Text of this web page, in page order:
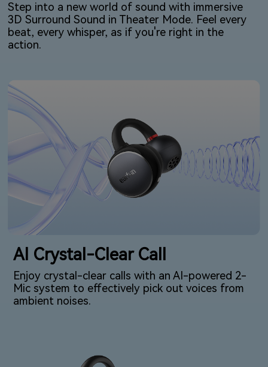
Step into a new world of sound with immersive
3D Surround Sound in Theater Mode. Feel every
beat, every whisper, as if you're right in the
action.
AI Crystal-Clear Call
Enjoy crystal-clear calls with an AI-powered 2-
Mic system to effectively pick out voices from
ambient⁠ noises.